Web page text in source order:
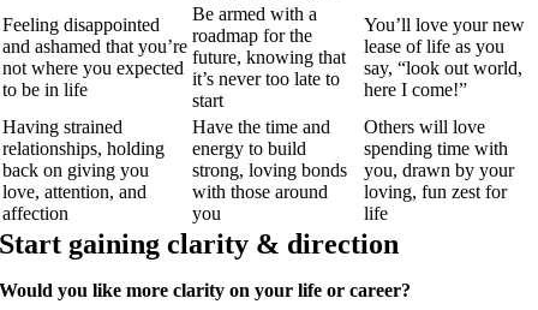
Feeling disappointed
and ashamed that you’re
not where you expected
to be in life
Be armed with a
roadmap for the
future, knowing that
it’s never too late to
start
You’ll love your new
lease of life as you
say, “look out world,
here I come!”
Having strained
relationships, holding
back on giving you
love, attention, and
affection
Have the time and
energy to build
strong, loving bonds
with those around
you
Others will love
spending time with
you, drawn by your
loving, fun zest for
life
Start gaining clarity & direction
Would you like more clarity on your life or career?